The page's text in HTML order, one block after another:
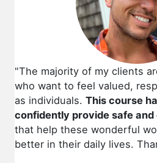
"The majority of my clients
who want to feel valued,
as individuals. This course
confidently provide safe
that help these wonderful
better in their daily lives.